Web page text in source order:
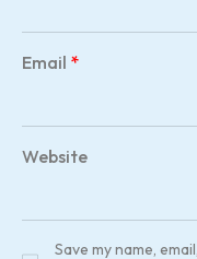
Email *
Website
Save my name,